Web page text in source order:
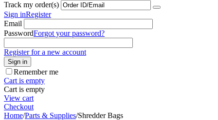
Track my order(s)
Sign inRegister
Email
PasswordForgot your password?
Register for a new account
Sign in
Remember me
Cart is empty
Cart is empty
View cart
Checkout
Home/Parts & Supplies/Shredder Bags